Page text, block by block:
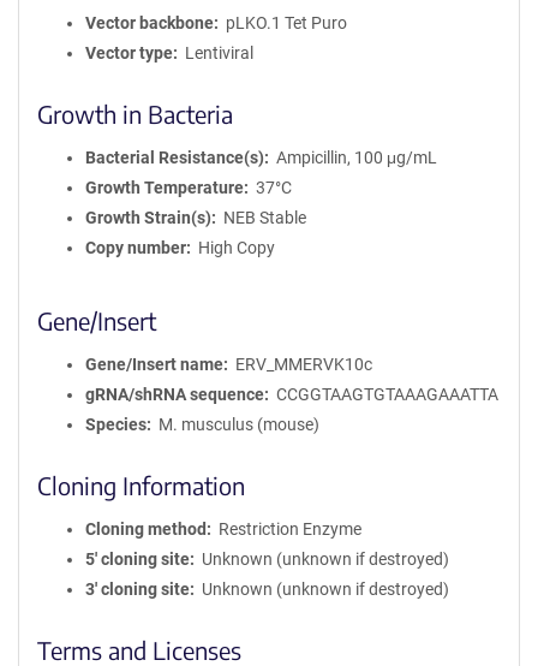
Vector backbone
pLKO.1 Tet Puro
Vector type
Lentiviral
Growth in Bacteria
Bacterial Resistance(s)
Ampicillin, 100 μg/mL
Growth Temperature
37°C
Growth Strain(s)
NEB Stable
Copy number
High Copy
Gene/Insert
Gene/Insert name
ERV_MMERVK10c
gRNA/shRNA sequence
CCGGTAAGTGTAAAGAAATTA
Species
M. musculus (mouse)
Cloning Information
Cloning method
Restriction Enzyme
5′ cloning site
Unknown (unknown if destroyed)
3′ cloning site
Unknown (unknown if destroyed)
Terms and Licenses